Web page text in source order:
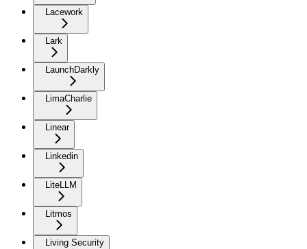
Lacework
Lark
LaunchDarkly
LimaCharlie
Linear
Linkedin
LiteLLM
Litmos
Living Security